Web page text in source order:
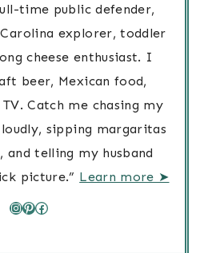
time public defender,
explorer, toddler
cheese enthusiast. I
beer, Mexican food,
Catch me chasing my
sipping margaritas
telling my husband
picture.” Learn more ➤
Instagram
Pinterest
Facebook